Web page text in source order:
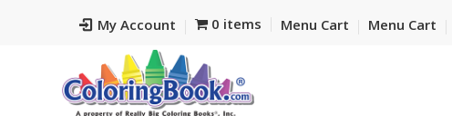
My Account 0 items Menu Cart Menu Cart